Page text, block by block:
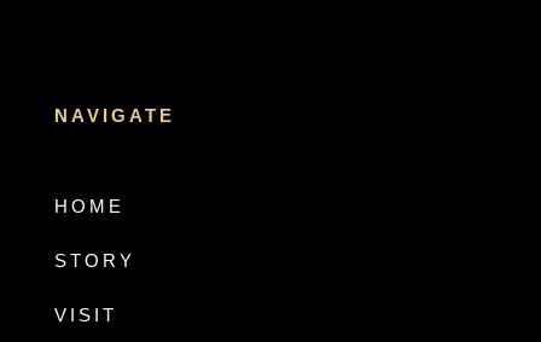
NAVIGATE
HOME
STORY
VISIT